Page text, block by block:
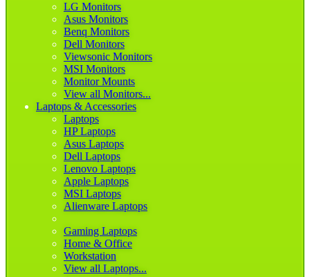
LG Monitors
Asus Monitors
Benq Monitors
Dell Monitors
Viewsonic Monitors
MSI Monitors
Monitor Mounts
View all Monitors...
Laptops & Accessories
Laptops
HP Laptops
Asus Laptops
Dell Laptops
Lenovo Laptops
Apple Laptops
MSI Laptops
Alienware Laptops
Gaming Laptops
Home & Office
Workstation
View all Laptops...